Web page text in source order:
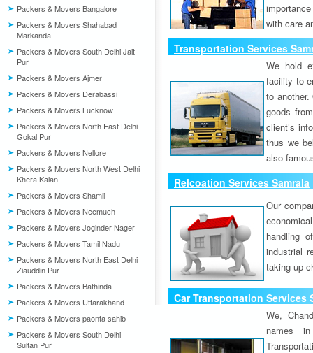
Packers & Movers Bangalore
Packers & Movers Shahabad
Markanda
Packers & Movers South Delhi Jait
Pur
Packers & Movers Ajmer
Packers & Movers Derabassi
Packers & Movers Lucknow
Packers & Movers North East Delhi
Gokal Pur
Packers & Movers Nellore
Packers & Movers North West Delhi
Khera Kalan
Packers & Movers Shamli
Packers & Movers Neemuch
Packers & Movers Joginder Nager
Packers & Movers Tamil Nadu
Packers & Movers North East Delhi
Ziauddin Pur
Packers & Movers Bathinda
Packers & Movers Uttarakhand
Packers & Movers paonta sahib
Packers & Movers South Delhi
Sultan Pur
with care
Transportation Services
We hold
facility to
to
goods
client’s
thus we
also
Relcoation Services Samrala
Our
handling
industrial
taking up
Car Transportation Services
We,
names